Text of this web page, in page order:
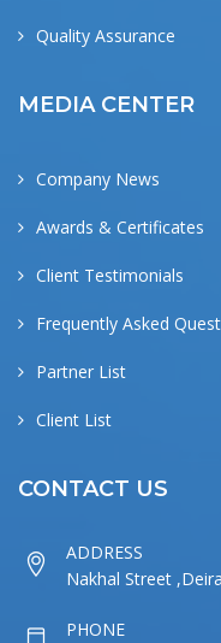
Quality Assurance
MEDIA CENTER
Company News
Awards & Certificates
Client Testimonials
Frequently Asked
Partner List
Client List
CONTACT US
ADDRESS
Nakhal Street
PHONE